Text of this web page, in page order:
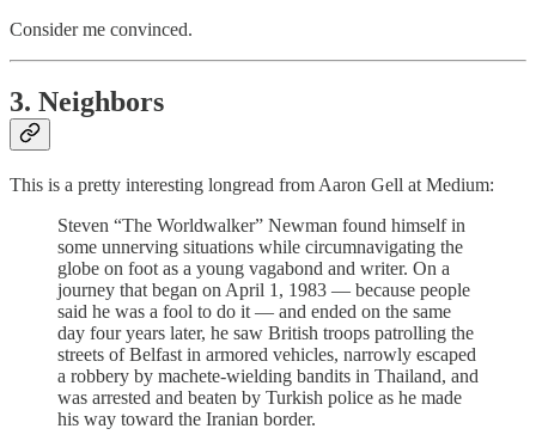
Consider me convinced.
3. Neighbors
This is a pretty interesting longread from Aaron Gell at Medium:
Steven “The Worldwalker” Newman found himself in
some unnerving situations while circumnavigating the
globe on foot as a young vagabond and writer. On a
journey that began on April 1, 1983 — because people
said he was a fool to do it — and ended on the same
day four years later, he saw British troops patrolling the
streets of Belfast in armored vehicles, narrowly escaped
a robbery by machete-wielding bandits in Thailand, and
was arrested and beaten by Turkish police as he made
his way toward the Iranian border.